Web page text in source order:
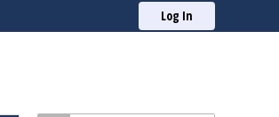
Log In